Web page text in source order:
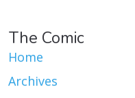
The Comic
Home
Archives